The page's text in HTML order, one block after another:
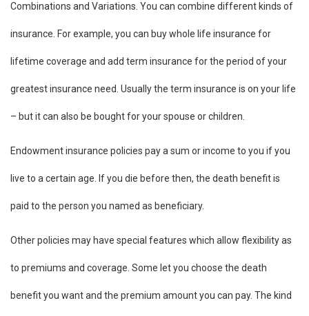
Combinations and Variations. You can combine different kinds of
insurance. For example, you can buy whole life insurance for
lifetime coverage and add term insurance for the period of your
greatest insurance need. Usually the term insurance is on your life
– but it can also be bought for your spouse or children.
Endowment insurance policies pay a sum or income to you if you
live to a certain age. If you die before then, the death benefit is
paid to the person you named as beneficiary.
Other policies may have special features which allow flexibility as
to premiums and coverage. Some let you choose the death
benefit you want and the premium amount you can pay. The kind